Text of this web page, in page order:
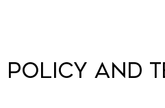
POLICY AND